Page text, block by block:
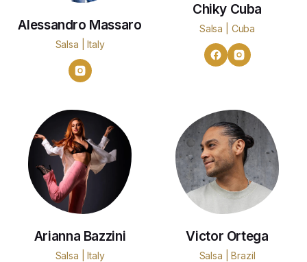
Alessandro Massaro
Salsa | Italy
Chiky Cuba
Salsa | Cuba
Arianna Bazzini
Salsa | Italy
Victor Ortega
Salsa | Brazil